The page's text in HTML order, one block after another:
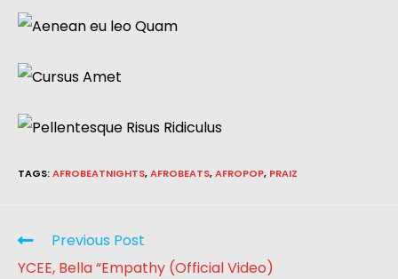
TAGS:AFROBEATNIGHTS,AFROBEATS,AFROPOP, PRAIZ
Previous Post
YCEE, Bella “Empathy (Official Video)